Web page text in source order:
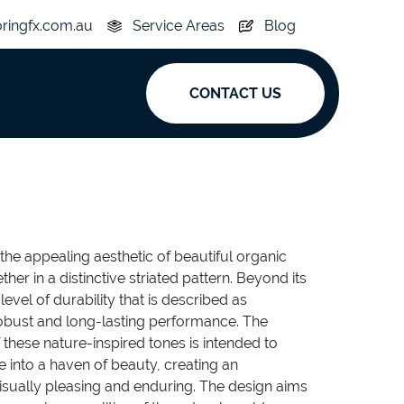
Service Areas Blog
Hickory
CONTACT US
appealing aesthetic of beautiful organic
in a distinctive striated pattern. Beyond its
of durability that is described as
and long-lasting performance. The
nature-inspired tones is intended to
into a haven of beauty, creating an
pleasing and enduring. The design aims